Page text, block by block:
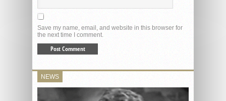
Save my name, email, and website in this browser for
the next time I comment.
NEWS